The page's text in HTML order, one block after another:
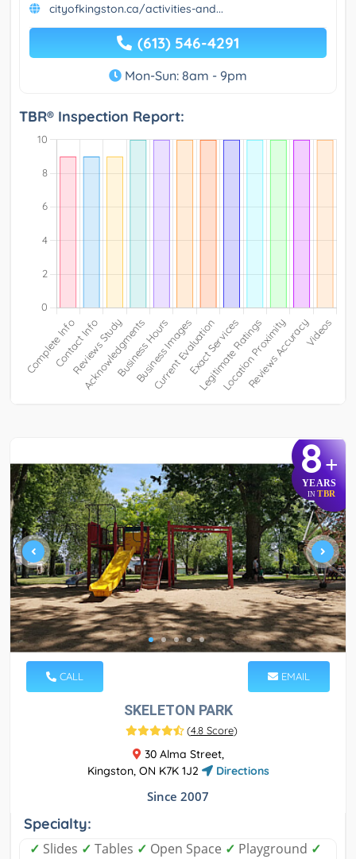
cityofkingston.ca/activities-and...
(613) 546-4291
Mon-Sun: 8am - 9pm
TBR® Inspection Report:
8+
YEARS
IN TBR
CALL EMAIL
SKELETON PARK
(4.8 Score)
30 Alma Street,
Kingston, ON K7K 1J2
Directions
Since 2007
Specialty:
✓ Slides ✓ Tables ✓ Open Space ✓ Playground ✓